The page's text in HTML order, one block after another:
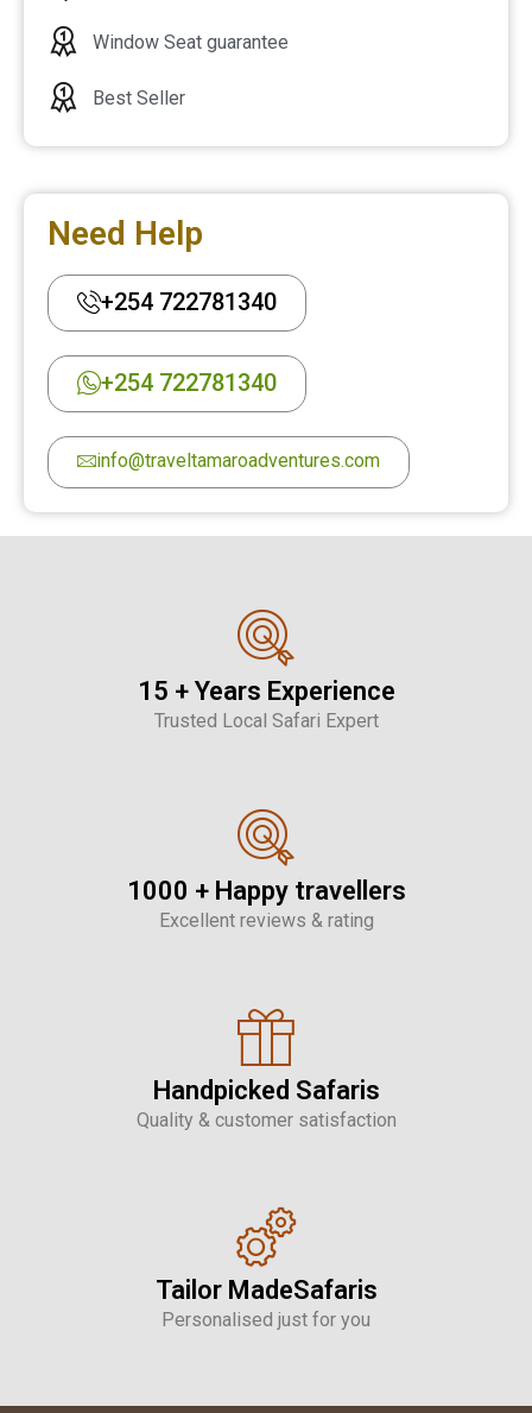
Window Seat guarantee
Best Seller
Need Help
+254 722781340
+254 722781340
info@traveltamaroadventures.com
15 + Years Experience
Trusted Local Safari Expert
1000 + Happy travellers
Excellent reviews & rating
Handpicked Safaris
Quality & customer satisfaction
Tailor MadeSafaris
Personalised just for you